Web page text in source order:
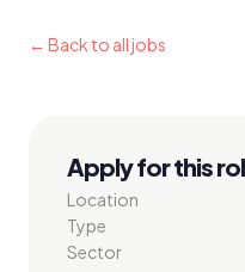
← Back to all jobs
Apply for this
Location
Type
Sector